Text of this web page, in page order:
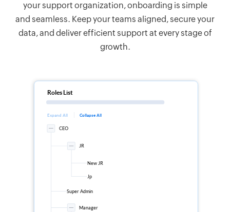
your support organization, onboarding is simple
and seamless. Keep your teams aligned, secure your
data, and deliver efficient support at every stage of
growth.